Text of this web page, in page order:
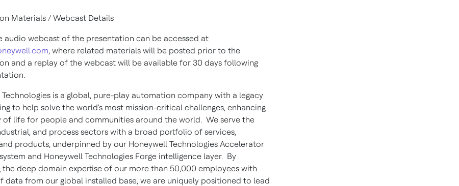
Materials / Webcast Details
audio webcast of the presentation can be accessed at
, where related materials will be posted prior to the
and a replay of the webcast will be available for 30 days following
Technologies is a global, pure-play automation company with a legacy
to help solve the world's most mission-critical challenges, enhancing
of life for people and communities around the world. We serve the
and process sectors with a broad portfolio of services,
products, underpinned by our Honeywell Technologies Accelerator
and Honeywell Technologies Forge intelligence layer. By
deep domain expertise of our more than 50,000 employees with
data from our global installed base, we are uniquely positioned to lead